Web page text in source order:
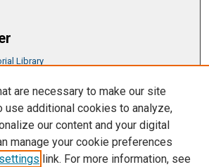
Library
Guide
are necessary to make our site
use additional cookies to analyze,
our content and your digital
manage your cookie preferences
link. For more information, see